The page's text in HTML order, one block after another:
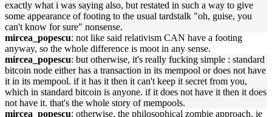
exactly what i was saying also, but restated in such a way to give
some appearance of footing to the usual tardstalk "oh, guise, you
can't know for sure" nonsense.
mircea_popescu: not like said relativism CAN have a footing
anyway, so the whole difference is moot in any sense.
mircea_popescu: but otherwise, it's really fucking simple : standard
bitcoin node either has a transaction in its mempool or does not have
it in its mempool. if it has it then it can't keep it secret from you,
which in standard bitcoin is anyone. if it does not have it then it does
not have it. that's the whole story of mempools.
mircea_popescu: otherwise, the philosophical zombie approach, ie